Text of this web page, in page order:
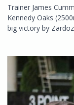
Trainer James
Kennedy Oaks
big victory by